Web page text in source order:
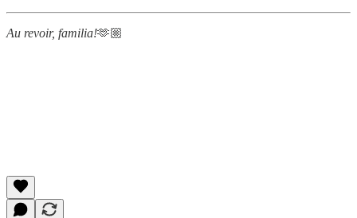
Au revoir, familia!🫶🏼